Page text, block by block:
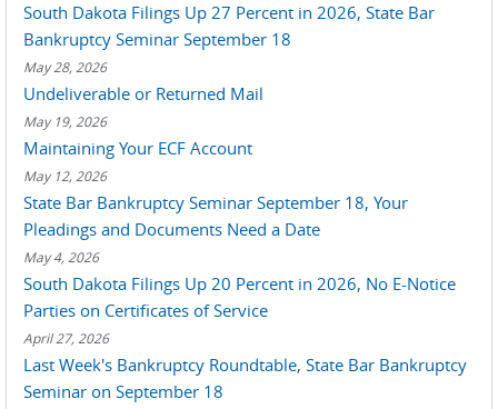
South Dakota Filings Up 27 Percent in 2026, State Bar
Bankruptcy Seminar September 18
May 28, 2026
Undeliverable or Returned Mail
May 19, 2026
Maintaining Your ECF Account
May 12, 2026
State Bar Bankruptcy Seminar September 18, Your
Pleadings and Documents Need a Date
May 4, 2026
South Dakota Filings Up 20 Percent in 2026, No E-Notice
Parties on Certificates of Service
April 27, 2026
Last Week's Bankruptcy Roundtable, State Bar Bankruptcy
Seminar on September 18